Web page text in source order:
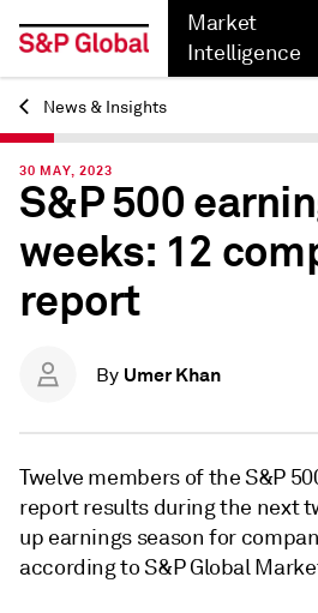
Market
Intelligence
Back
News & Insights
30 MAY, 2023
S&P 500
weeks: 12
report
By Umer Khan
Twelve members ofthe S&P
report results during the next
up earnings season for
according to S&P Global